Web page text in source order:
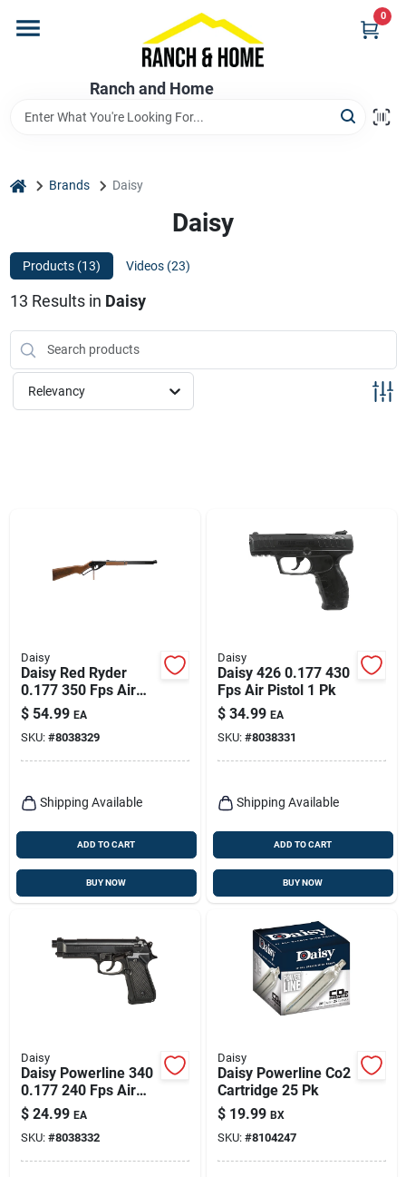
content
Ranch and Home
0
Store Info
Promotions
home Brands Daisy
Daisy
Products (13) Videos (23)
13 Results in Daisy
Relevancy
Daisy
Daisy Red Ryder
0.177 350 Fps Air
Rifle 1 Pk
$ 54.99 EA
SKU: #8038329
Shipping Available
ADD TO CART
BUY NOW
Daisy
Daisy 426 0.177 430
Fps Air Pistol 1 Pk
$ 34.99 EA
SKU: #8038331
Shipping Available
ADD TO CART
BUY NOW
Daisy
Daisy Powerline 340
0.177 240 Fps Air
Pistol 1 Pk
$ 24.99 EA
SKU: #8038332
Daisy
Daisy Powerline Co2
Cartridge 25 Pk
$ 19.99 BX
SKU: #8104247